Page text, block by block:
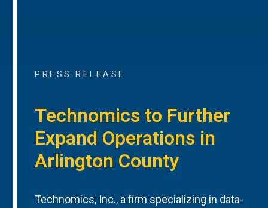
PRESS RELEASE
Technomics to Further
Expand Operations in
Arlington County
Technomics, Inc., a firm specializing in data-